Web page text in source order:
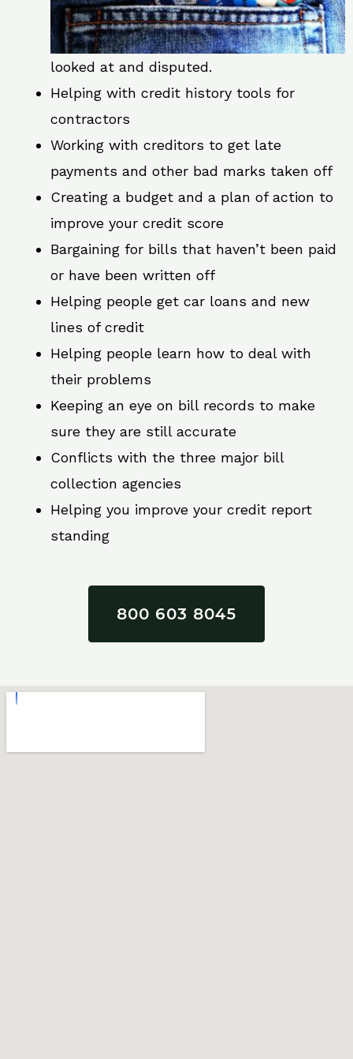
looked at and disputed.
Helping with credit history tools for
contractors
Working with creditors to get late
payments and other bad marks taken off
Creating a budget and a plan of action to
improve your credit score
Bargaining for bills that haven’t been paid
or have been written off
Helping people get car loans and new
lines of credit
Helping people learn how to deal with
their problems
Keeping an eye on bill records to make
sure they are still accurate
Conflicts with the three major bill
collection agencies
Helping you improve your credit report
standing
800 603 8045